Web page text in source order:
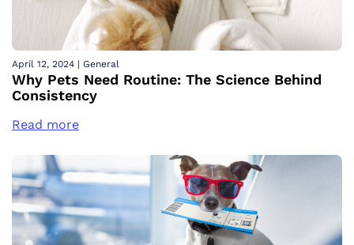
April 12, 2024 | General
Why Pets Need Routine: The Science Behind
Consistency
Read more